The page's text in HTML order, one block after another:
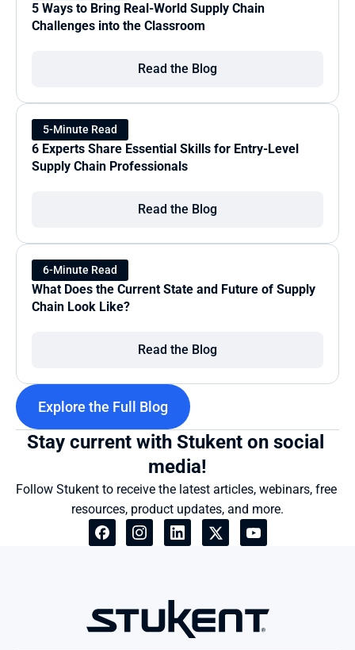
5 Ways to Bring Real-World Supply Chain
Challenges into the Classroom
Read the Blog
5-Minute Read
6 Experts Share Essential Skills for Entry-Level
Supply Chain Professionals
Read the Blog
6-Minute Read
What Does the Current State and Future of Supply
Chain Look Like?
Read the Blog
Explore the Full Blog
Stay current with Stukent on social
media!
Follow Stukent to receive the latest articles, webinars, free
resources, product updates, and more.